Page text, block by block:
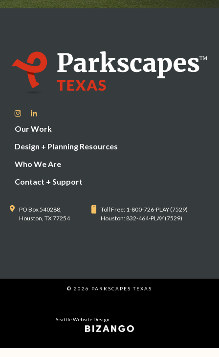
Our Work
Design + Planning Resources
Who We Are
Contact + Support
PO Box 540288,
Houston, TX 77254
Toll Free: 1-800-726-PLAY (7529)
Houston: 832-464-PLAY (7529)
© 2026 PARKSCAPES TEXAS
Seattle Website Design